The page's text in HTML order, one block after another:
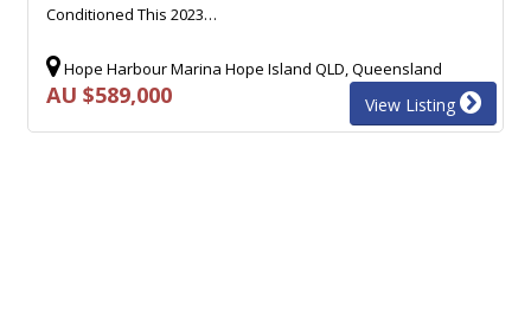
Conditioned This 2023…
Hope Harbour Marina Hope Island QLD, Queensland
AU $589,000 View Listing